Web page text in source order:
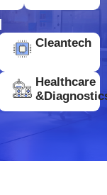
Cleantech
Healthcare